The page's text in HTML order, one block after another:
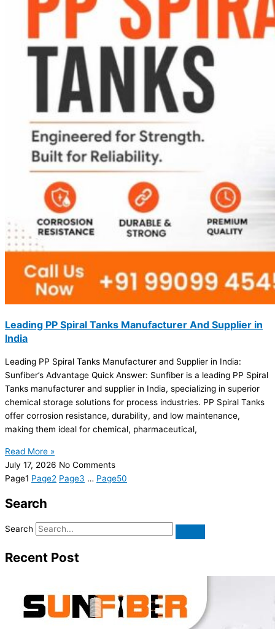
Leading PP Spiral Tanks Manufacturer And Supplier in
India
Leading PP Spiral Tanks Manufacturer and Supplier in India:
Sunfiber’s Advantage Quick Answer: Sunfiber is a leading PP Spiral
Tanks manufacturer and supplier in India, specializing in superior
chemical storage solutions for process industries. PP Spiral Tanks
offer corrosion resistance, durability, and low maintenance,
making them ideal for chemical, pharmaceutical,
Read More »
July 17, 2026 No Comments
Page1 Page2 Page3 … Page50
Search
Search
Recent Post